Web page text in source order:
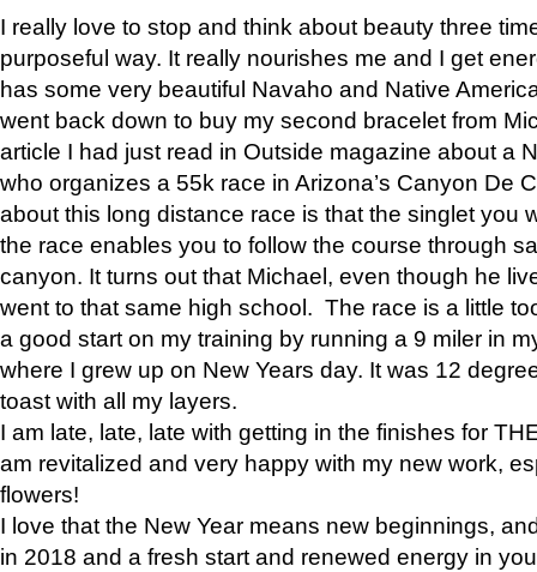
I really love to stop and think about beauty three
purposeful way. It really nourishes me and I get
has some very beautiful Navaho and Native
went back down to buy my second bracelet from
article I had just read in Outside magazine about a
who organizes a 55k race in Arizona’s Canyon De
about this long distance race is that the singlet you
the race enables you to follow the course through
canyon. It turns out that Michael, even though he
went to that same high school. The race is a little
a good start on my training by running a 9 miler in
where I grew up on New Years day. It was 12
toast with all my layers.
I am late, late, late with getting in the finishes for
am revitalized and very happy with my new work,
flowers!
I love that the New Year means new beginnings,
in 2018 and a fresh start and renewed energy in